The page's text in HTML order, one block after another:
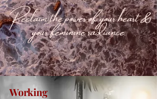
Reclaim the power of your heart &
your feminine radiance.
Working